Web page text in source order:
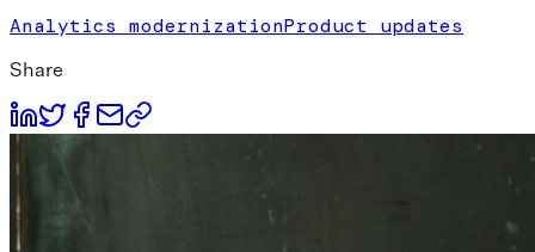
Analytics modernizationProduct updates
Share